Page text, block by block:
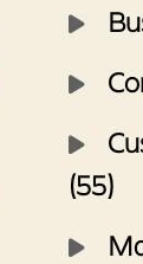
(55)